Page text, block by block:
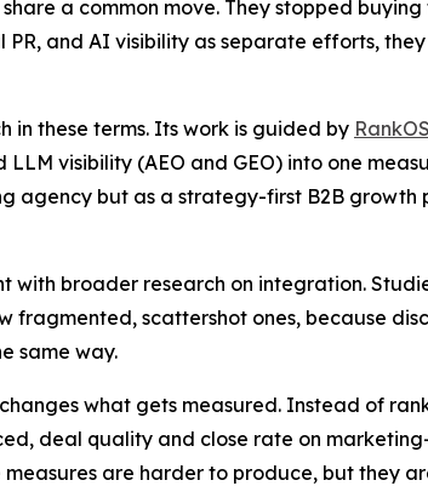
a common move. They stopped
and AI visibility as separate efforts,
in these terms. Its work is guided by
visibility (AEO and GEO) into one
agency but as a strategy-first B2B
with broader research on integration.
scattershot ones, because
same way.
what gets measured. Instead of
deal quality and close rate on
are harder to produce, but they